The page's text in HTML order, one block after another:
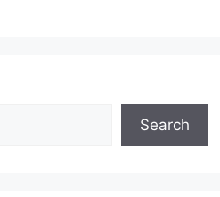
Search